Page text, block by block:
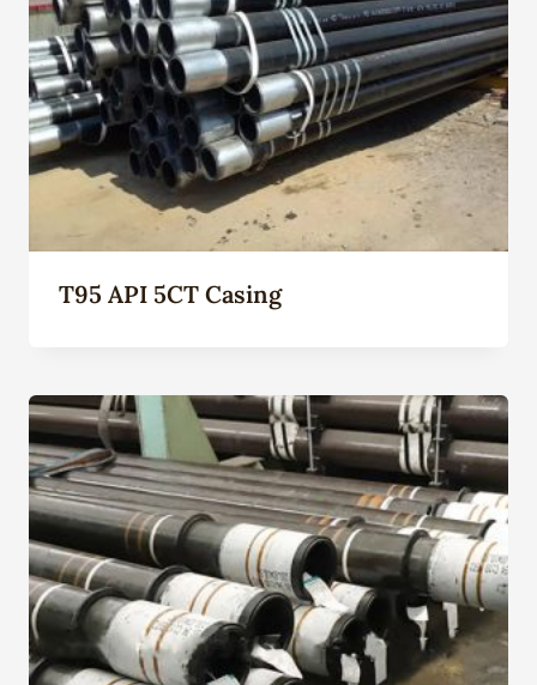
T95 API 5CT Casing